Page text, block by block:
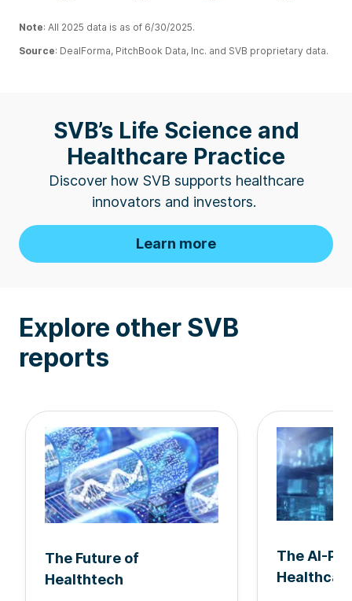
Note: All 2025 data is as of 6/30/2025.
Source: DealForma, PitchBook Data, Inc. and SVB proprietary data.
SVB’s Life Science and
Healthcare Practice
Discover how SVB supports healthcare
innovators and investors.
Learn more
Explore other SVB
reports
The Future of
Healthtech
The AI-